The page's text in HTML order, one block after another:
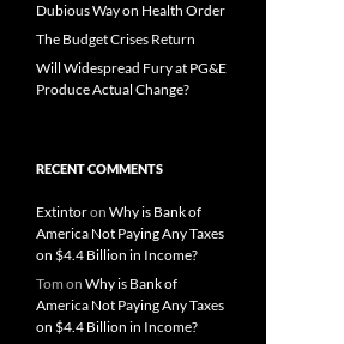
Dubious Way on Health Order
The Budget Crises Return
Will Widespread Fury at PG&E
Produce Actual Change?
RECENT COMMENTS
Extintoron Why is Bank of
America Not Paying Any Taxes
on $4.4 Billion in Income?
Tom on Why is Bank of
America Not Paying Any Taxes
on $4.4 Billion in Income?